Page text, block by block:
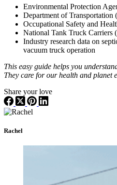
Environmental Protection
Department of Transportation
Occupational Safety and
National Tank Truck Carriers
Industry research data on
vacuum truck operation
This easy guide helps you
They care for our health and planet
Share your love
Rachel